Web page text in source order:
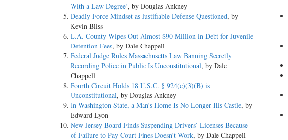
With a Law Degree’, by Douglas Ankney
Deadly Force Mindset as Justifiable Defense Questioned, by
Kevin Bliss
L.A. County Wipes Out Almost $90 Million in Debt for Juvenile
Detention Fees, by Dale Chappell
Federal Judge Rules Massachusetts Law Banning Secretly
Recording Police in Public Is Unconstitutional, by Dale
Chappell
Fourth Circuit Holds 18 U.S.C. § 924(c)(3)(B) is
Unconstitutional, by Douglas Ankney
In Washington State, a Man’s Home Is No Longer His Castle, by
Edward Lyon
New Jersey Board Finds Suspending Drivers’ Licenses Because
of Failure to Pay Court Fines Doesn’t Work, by Dale Chappell